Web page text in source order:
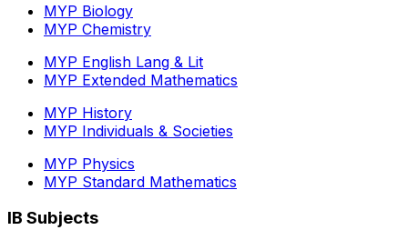
MYP Biology
MYP Chemistry
MYP English Lang & Lit
MYP Extended Mathematics
MYP History
MYP Individuals & Societies
MYP Physics
MYP Standard Mathematics
IB Subjects